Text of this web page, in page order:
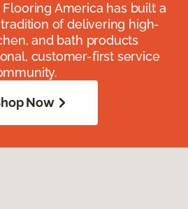
Flooring America has built a
of delivering high-
and bath products
customer-first service
Now